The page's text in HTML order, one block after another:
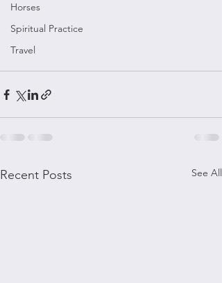
Horses
Spiritual Practice
Travel
Recent Posts See All